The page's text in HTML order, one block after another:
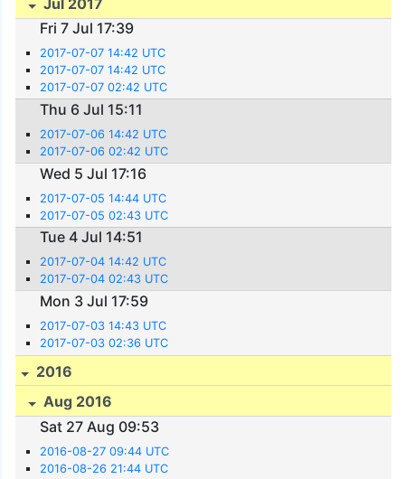
Jul 2017
Fri 7 Jul 17:39
2017-07-07 14:42 UTC
2017-07-07 14:42 UTC
2017-07-07 02:42 UTC
Thu 6 Jul 15:11
2017-07-06 14:42 UTC
2017-07-06 02:42 UTC
Wed 5 Jul 17:16
2017-07-05 14:44 UTC
2017-07-05 02:43 UTC
Tue 4 Jul 14:51
2017-07-04 14:42 UTC
2017-07-04 02:43 UTC
Mon 3 Jul 17:59
2017-07-03 14:43 UTC
2017-07-03 02:36 UTC
2016
Aug 2016
Sat 27 Aug 09:53
2016-08-27 09:44 UTC
2016-08-26 21:44 UTC